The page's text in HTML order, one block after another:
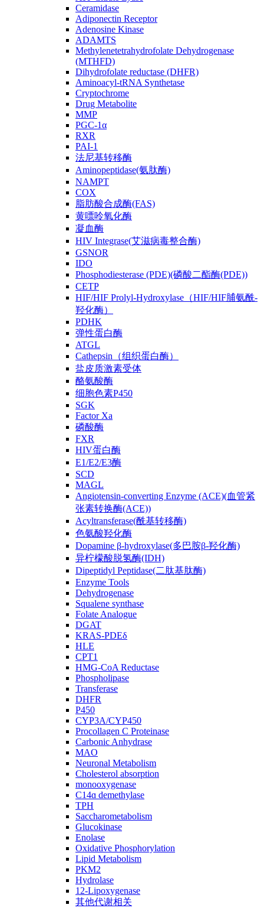
Ceramidase
Adiponectin Receptor
Adenosine Kinase
ADAMTS
Methylenetetrahydrofolate Dehydrogenase
(MTHFD)
Dihydrofolate reductase (DHFR)
Aminoacyl-tRNA Synthetase
Cryptochrome
Drug Metabolite
MMP
PGC-1α
RXR
PAI-1
法尼基转移酶
Aminopeptidase(氨肽酶)
NAMPT
COX
脂肪酸合成酶(FAS)
黄嘌呤氧化酶
凝血酶
HIV Integrase(艾滋病毒整合酶)
GSNOR
IDO
Phosphodiesterase (PDE)(磷酸二酯酶(PDE))
CETP
HIF/HIF Prolyl-Hydroxylase（HIF/HIF脯氨酰-
羟化酶）
PDHK
弹性蛋白酶
ATGL
Cathepsin（组织蛋白酶）
盐皮质激素受体
酪氨酸酶
细胞色素P450
SGK
Factor Xa
磷酸酶
FXR
HIV蛋白酶
E1/E2/E3酶
SCD
MAGL
Angiotensin-converting Enzyme (ACE)(血管紧
张素转换酶(ACE))
Acyltransferase(酰基转移酶)
色氨酸羟化酶
Dopamine β-hydroxylase(多巴胺β-羟化酶)
异柠檬酸脱氢酶(IDH)
Dipeptidyl Peptidase(二肽基肽酶)
Enzyme Tools
Dehydrogenase
Squalene synthase
Folate Analogue
DGAT
KRAS-PDEδ
HLE
CPT1
HMG-CoA Reductase
Phospholipase
Transferase
DHFR
P450
CYP3A/CYP450
Procollagen C Proteinase
Carbonic Anhydrase
MAO
Neuronal Metabolism
Cholesterol absorption
monooxygenase
C14ɑ demethylase
TPH
Saccharometabolism
Glucokinase
Enolase
Oxidative Phosphorylation
Lipid Metabolism
PKM2
Hydrolase
12-Lipoxygenase
其他代谢相关